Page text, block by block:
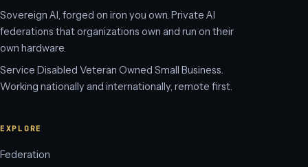
Sovereign AI, forged on iron you own. Private AI
federations that organizations own and run on their
own hardware.
Service Disabled Veteran Owned Small Business.
Working nationally and internationally, remote first.
EXPLORE
Federation